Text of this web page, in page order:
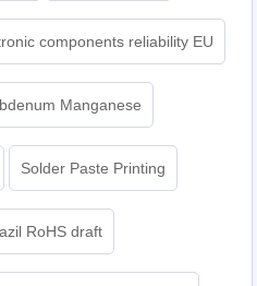
components reliability EU
Manganese
Solder Paste Printing
RoHS draft